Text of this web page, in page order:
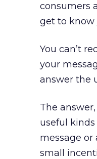
consumers
get to know
You can’t
your
answer the
The
useful
message
small